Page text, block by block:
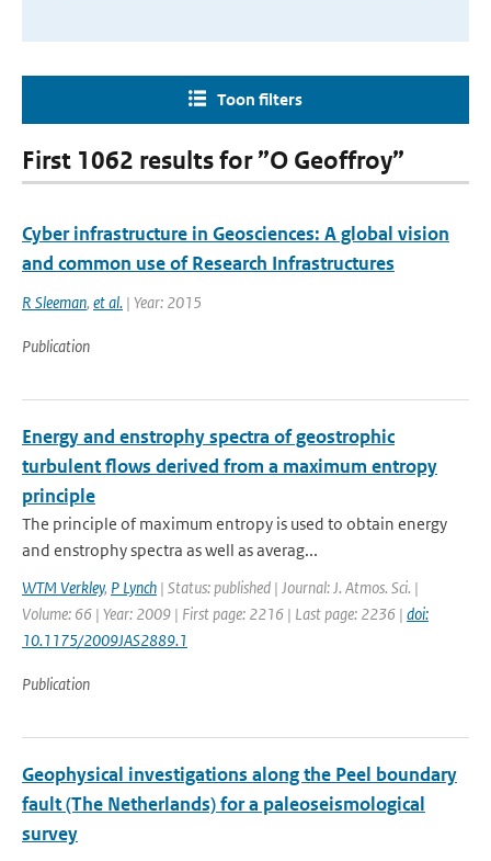
Toon filters
First 1062 results for ”O Geoffroy”
Cyber infrastructure in Geosciences: A global vision
and common use of Research Infrastructures
R Sleeman, et al. | Year: 2015
Publication
Energy and enstrophy spectra of geostrophic
turbulent flows derived from a maximum entropy
principle
The principle of maximum entropy is used to obtain energy
and enstrophy spectra as well as averag...
WTM Verkley, P Lynch | Status: published | Journal: J. Atmos. Sci. |
Volume: 66 | Year: 2009 | First page: 2216 | Last page: 2236 | doi:
10.1175/2009JAS2889.1
Publication
Geophysical investigations along the Peel boundary
fault (The Netherlands) for a paleoseismological
survey